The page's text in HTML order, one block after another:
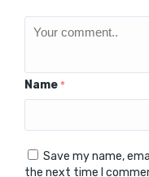
Name *
Save my name,
the next time I